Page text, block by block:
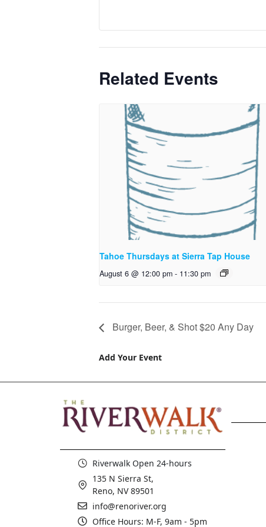
Related Events
Tahoe Thursdays at Sierra Tap House
August 6 @ 12:00 pm - 11:30 pm
Burger, Beer, & Shot $20 Any Day
Add Your Event
Riverwalk Open 24-hours
135 N Sierra St,
Reno, NV 89501
info@renoriver.org
Office Hours: M-F, 9am - 5pm